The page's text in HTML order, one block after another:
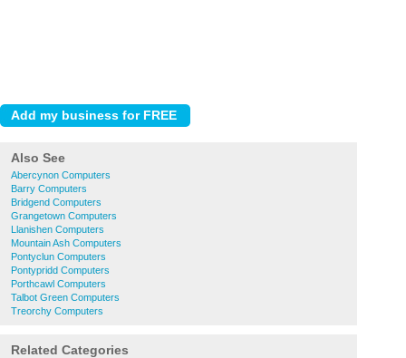
Also See
Abercynon Computers
Barry Computers
Bridgend Computers
Grangetown Computers
Llanishen Computers
Mountain Ash Computers
Pontyclun Computers
Pontypridd Computers
Porthcawl Computers
Talbot Green Computers
Treorchy Computers
Related Categories